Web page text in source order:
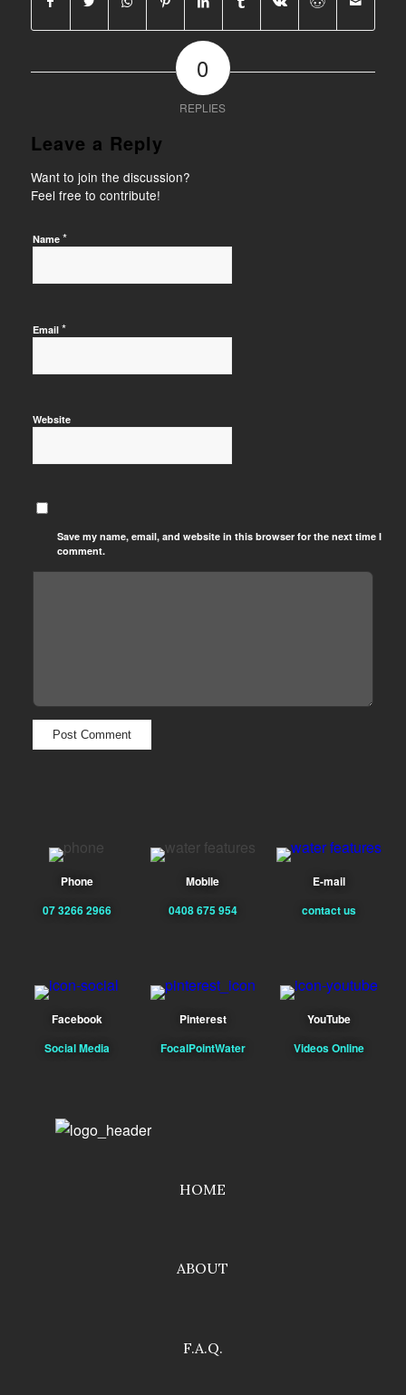
0
REPLIES
Leave a Reply
Want to join the discussion?
Feel free to contribute!
Name *
Email *
Website
Save my name, email, and website in this browser for the next time I
comment.
Phone
07 3266 2966
Mobile
0408 675 954
E-mail
contact us
Facebook
Social Media
Pinterest
FocalPointWater
YouTube
Videos Online
HOME
ABOUT
F.A.Q.